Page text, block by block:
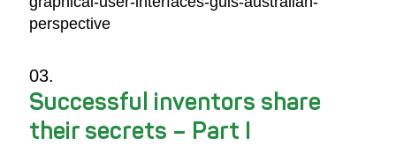
perspective
Successful inventors share
their secrets – Part I